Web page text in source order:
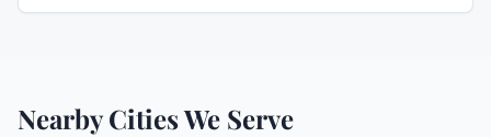
Nearby Cities We Serve